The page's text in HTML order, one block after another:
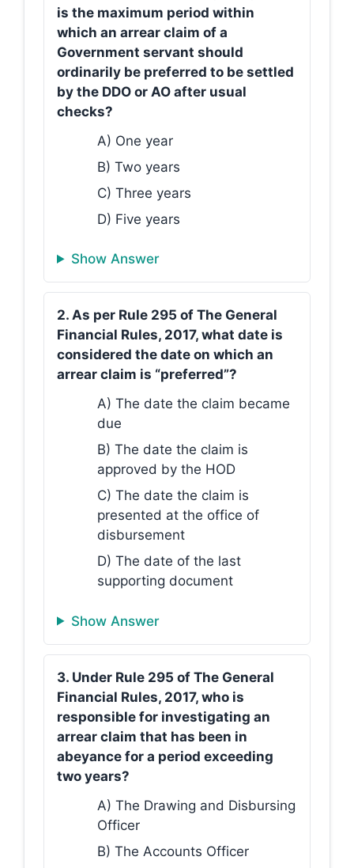
is the maximum period within
which an arrear claim of a
Government servant should
ordinarily be preferred to be settled
by the DDO or AO after usual
checks?
A) One year
B) Two years
C) Three years
D) Five years
Show Answer
2. As per Rule 295 of The General
Financial Rules, 2017, what date is
considered the date on which an
arrear claim is “preferred”?
A) The date the claim became
due
B) The date the claim is
approved by the HOD
C) The date the claim is
presented at the office of
disbursement
D) The date of the last
supporting document
Show Answer
3. Under Rule 295 of The General
Financial Rules, 2017, who is
responsible for investigating an
arrear claim that has been in
abeyance for a period exceeding
two years?
A) The Drawing and Disbursing
Officer
B) The Accounts Officer